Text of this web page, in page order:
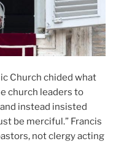
Church chided what
church leaders to
instead insisted
be merciful.” Francis
not clergy acting